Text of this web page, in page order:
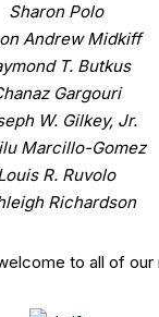
Sharon Polo
Andrew Midkiff
T. Butkus
Gargouri
W. Gilkey, Jr.
Marcillo-Gomez
R. Ruvolo
Richardson
to all of